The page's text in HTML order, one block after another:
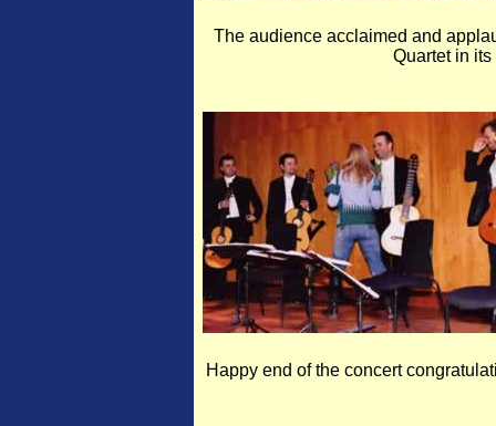
The audience acclaimed and
Quartet in
Happy end of the concert